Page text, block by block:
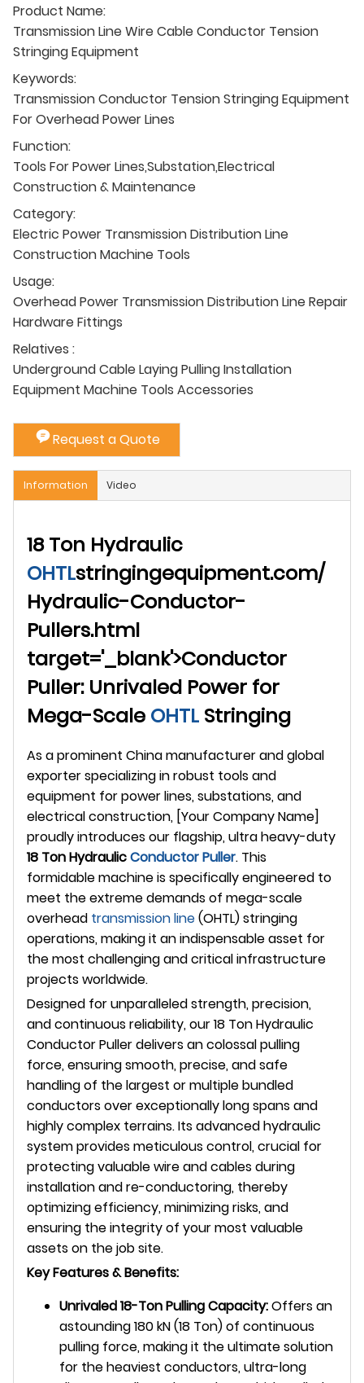
Product Name:
Transmission Line Wire Cable Conductor Tension
Stringing Equipment
Keywords:
Transmission Conductor Tension Stringing Equipment
For Overhead Power Lines
Function:
Tools For Power Lines,Substation,Electrical
Construction & Maintenance
Category:
Electric Power Transmission Distribution Line
Construction Machine Tools
Usage:
Overhead Power Transmission Distribution Line Repair
Hardware Fittings
Relatives :
Underground Cable Laying Pulling Installation
Equipment Machine Tools Accessories
Request a Quote
Information Video
18 Ton Hydraulic
OHTLstringingequipment.com/
Hydraulic-Conductor-
Pullers.html
target='_blank'>Conductor
Puller: Unrivaled Power for
Mega-Scale OHTL Stringing
As a prominent China manufacturer and global
exporter specializing in robust tools and
equipment for power lines, substations, and
electrical construction, [Your Company Name]
proudly introduces our flagship, ultra heavy-duty
18 Ton HydraulicConductor Puller. This
formidable machine is specifically engineered to
meet the extreme demands of mega-scale
overhead transmission line(OHTL) stringing
operations, making it an indispensable asset for
the most challenging and critical infrastructure
projects worldwide.
Designed for unparalleled strength, precision,
and continuous reliability, our 18 Ton Hydraulic
Conductor Puller delivers an colossal pulling
force, ensuring smooth, precise, and safe
handling of the largest or multiple bundled
conductors over exceptionally long spans and
highly complex terrains. Its advanced hydraulic
system provides meticulous control, crucial for
protecting valuable wire and cables during
installation and re-conductoring, thereby
optimizing efficiency, minimizing risks, and
ensuring the integrity of your most valuable
assets on the job site.
Key Features & Benefits:
Unrivaled 18-Ton Pulling Capacity:Offers an
astounding 180 kN (18 Ton) of continuous
pulling force, making it the ultimate solution
for the heaviest conductors, ultra-long